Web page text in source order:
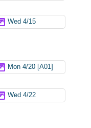
Wed 4/15
Mon 4/20 [A01]
Wed 4/22